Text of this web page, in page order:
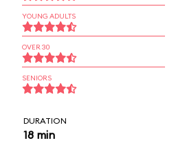
YOUNG ADULTS
OVER 30
SENIORS
DURATION
18 min